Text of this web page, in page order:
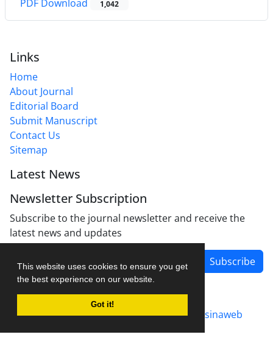
This website uses cookies to ensure you get
the best experience on our website.
Got it!
PDF Download 1,042
Links
Home
About Journal
Editorial Board
Submit Manuscript
Contact Us
Sitemap
Latest News
Newsletter Subscription
Subscribe to the journal newsletter and receive the
latest news and updates
Subscribe
Journal management system.designed by sinaweb